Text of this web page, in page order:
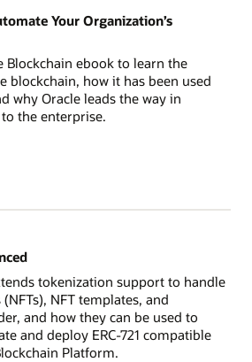
Your Organization’s
Blockchain ebook to learn the
blockchain, how it has been used
why Oracle leads the way in
the enterprise.
tokenization support to handle
NFT templates, and
and how they can be used to
and deploy ERC-721 compatible
Platform.